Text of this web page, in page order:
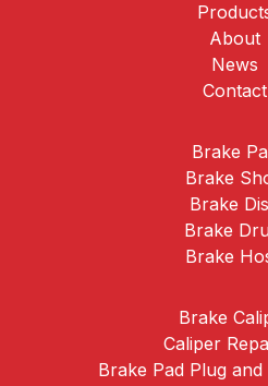
About
News
Contact
Brake
Brake
Brake
Brake
Brake
Brake
Caliper
Brake Pad Plug